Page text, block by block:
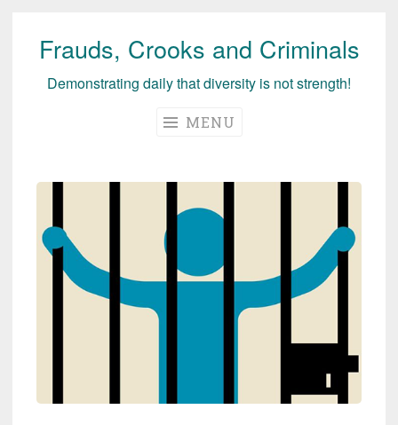
Skip
Frauds, Crooks and Criminals
Demonstrating daily that diversity is not strength!
MENU